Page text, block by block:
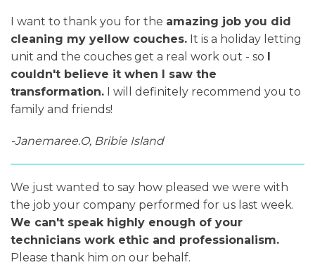
I want to thank you for the amazing job you did
cleaning my yellow couches. It is a holiday letting
unit and the couches get a real work out - so
couldn't believe it when I saw the
transformation. I will definitely recommend you to
family and friends!
-Janemaree.O, Bribie Island
We just wanted to say how pleased we were with
the job your company performed for us last week.
We can't speak highly enough of your
technicians work ethic and professionalism.
Please thank him on our behalf.